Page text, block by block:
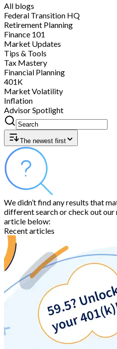
All blogs
Federal Transition HQ
Retirement Planning
Finance 101
Market Updates
Tips & Tools
Tax Mastery
Financial Planning
401K
Market Volatility
Inflation
Advisor Spotlight
The newest first
We didn’t find any results that
different search or check out
article below:
Recent articles